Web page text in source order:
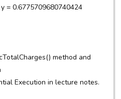
= 0.6775709680740424
method and
Execution in lecture notes.